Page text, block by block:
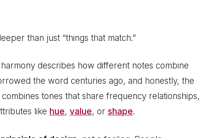
than just “things that match.”
describes how different notes combine
the word centuries ago, and honestly, the
tones that share frequency relationships,
like hue, value, or shape.